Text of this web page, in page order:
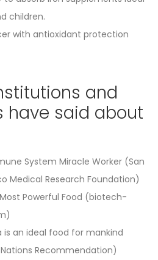
children.
with antioxidant protection
and
have said about
System Miracle Worker (San
Medical Research Foundation)
Most Powerful Food (biotech-
is an ideal food for mankind
Recommendation)